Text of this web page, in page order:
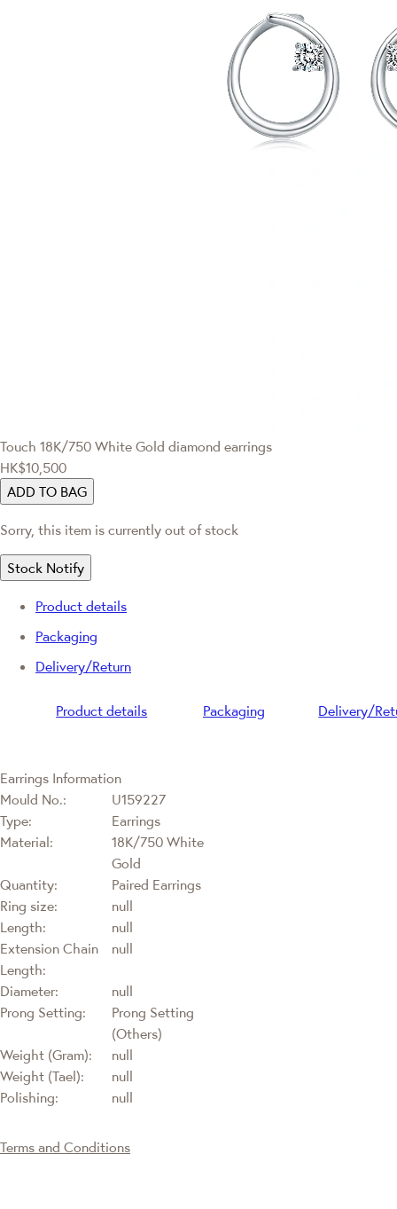
Touch 18K/750 White Gold diamond earrings
HK$10,500
ADD TO BAG
Sorry, this item is currently out of stock
Stock Notify
Product details
Packaging
Delivery/Return
Product details Packaging Delivery/
Earrings Information
Mould No.:
U159227
Type:
Earrings
Material:
18K/750 White
Gold
Quantity:
Paired Earrings
Ring size:
null
Length:
null
Extension Chain
Length:
null
Diameter:
null
Prong Setting:
Prong Setting
(Others)
Weight (Gram):
null
Weight (Tael):
null
Polishing:
null
Terms and Conditions